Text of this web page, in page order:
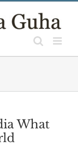
What